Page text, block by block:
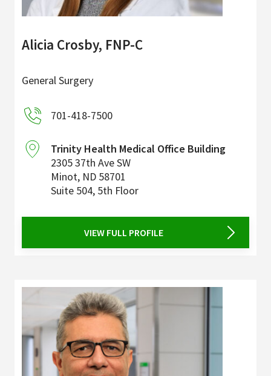
Alicia Crosby, FNP-C
General Surgery
701-418-7500
Trinity Health Medical Office Building
2305 37th Ave SW
Minot, ND 58701
Suite 504, 5th Floor
VIEW FULL PROFILE